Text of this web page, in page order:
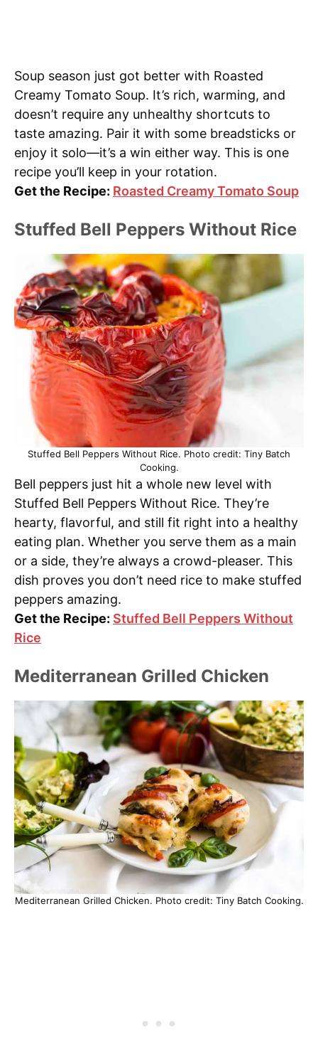
Soup season just got better with Roasted
Creamy Tomato Soup. It’s rich, warming, and
doesn’t require any unhealthy shortcuts to
taste amazing. Pair it with some breadsticks or
enjoy it solo—it’s a win either way. This is one
recipe you’ll keep in your rotation.
Get the Recipe: Roasted Creamy Tomato Soup
Stuffed Bell Peppers Without Rice
Stuffed Bell Peppers Without Rice. Photo credit: Tiny Batch
Cooking.
Bell peppers just hit a whole new level with
Stuffed Bell Peppers Without Rice. They’re
hearty, flavorful, and still fit right into a healthy
eating plan. Whether you serve them as a main
or a side, they’re always a crowd-pleaser. This
dish proves you don’t need rice to make stuffed
peppers amazing.
Get the Recipe: Stuffed Bell Peppers Without
Rice
Mediterranean Grilled Chicken
Mediterranean Grilled Chicken. Photo credit: Tiny Batch Cooking.